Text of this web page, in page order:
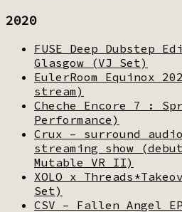
2020
FUSE Deep Dubstep
Glasgow (VJ Set)
EulerRoom Equinox
stream)
Cheche Encore 7 :
Performance)
Crux – surround
streaming show
Mutable VR II)
XOLO x
Set)
CSV – Fallen Angel